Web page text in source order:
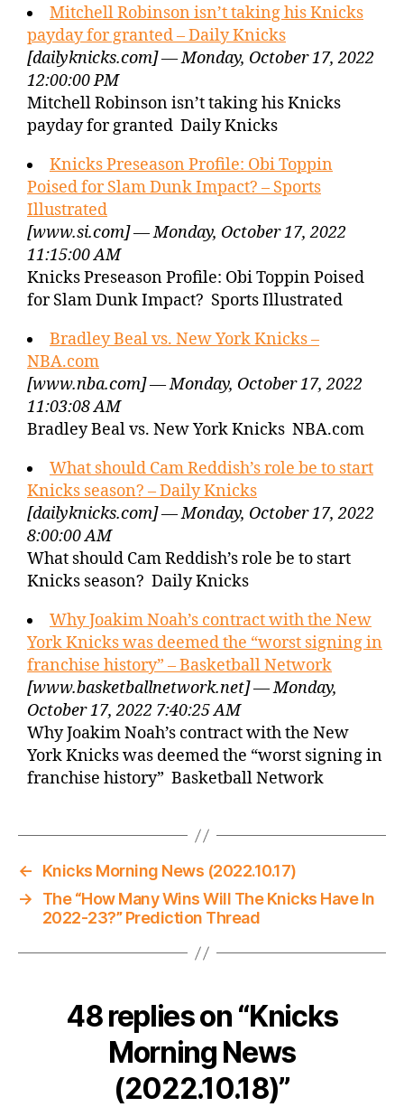
Mitchell Robinson isn’t taking his Knicks
payday for granted – Daily Knicks
[dailyknicks.com] — Monday, October 17, 2022
12:00:00 PM
Mitchell Robinson isn’t taking his Knicks
payday for granted Daily Knicks
Knicks Preseason Profile: Obi Toppin
Poised for Slam Dunk Impact? – Sports
Illustrated
[www.si.com] — Monday, October 17, 2022
11:15:00 AM
Knicks Preseason Profile: Obi Toppin Poised
for Slam Dunk Impact? Sports Illustrated
Bradley Beal vs. New York Knicks –
NBA.com
[www.nba.com] — Monday, October 17, 2022
11:03:08 AM
Bradley Beal vs. New York Knicks NBA.com
What should Cam Reddish’s role be to start
Knicks season? – Daily Knicks
[dailyknicks.com] — Monday, October 17, 2022
8:00:00 AM
What should Cam Reddish’s role be to start
Knicks season? Daily Knicks
Why Joakim Noah’s contract with the New
York Knicks was deemed the “worst signing in
franchise history” – Basketball Network
[www.basketballnetwork.net] — Monday,
October 17, 2022 7:40:25 AM
Why Joakim Noah’s contract with the New
York Knicks was deemed the “worst signing in
franchise history” Basketball Network
←
Knicks Morning News (2022.10.17)
→
The “How Many Wins Will The Knicks Have In
2022-23?” Prediction Thread
48 replies on “Knicks
Morning News
(2022.10.18)”